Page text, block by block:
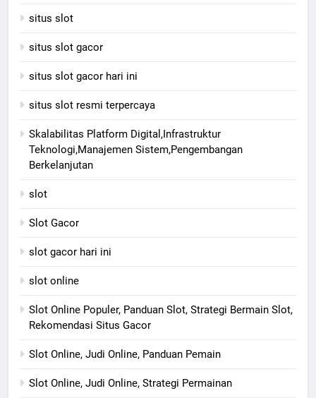
situs slot
situs slot gacor
situs slot gacor hari ini
situs slot resmi terpercaya
Skalabilitas Platform Digital,Infrastruktur
Teknologi,Manajemen Sistem,Pengembangan
Berkelanjutan
slot
Slot Gacor
slot gacor hari ini
slot online
Slot Online Populer, Panduan Slot, Strategi Bermain Slot,
Rekomendasi Situs Gacor
Slot Online, Judi Online, Panduan Pemain
Slot Online, Judi Online, Strategi Permainan